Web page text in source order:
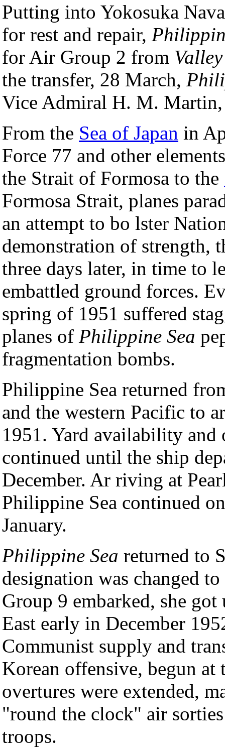
Putting into Yokosuka
for rest and repair,
for Air Group 2 from
the transfer, 28 March,
Vice Admiral H. M.
From the Sea of Japan in
Force 77 and other
the Strait of Formosa to the
Formosa Strait, planes
an attempt to bo lster
demonstration of strength,
three days later, in time to
embattled ground forces.
spring of 1951 suffered
planes of Philippine Sea
fragmentation bombs.
Philippine Sea returned
and the western Pacific to
1951. Yard availability and
continued until the ship
December. Ar riving at
Philippine Sea continued
January.
Philippine Sea returned to
designation was changed
Group 9 embarked, she
East early in December
Communist supply and
Korean offensive, begun at
overtures were extended,
"round the clock" air
troops.